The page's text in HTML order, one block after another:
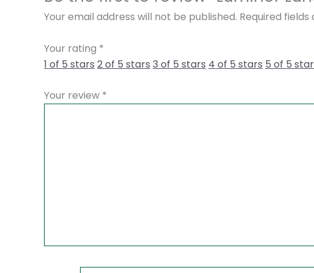
Your email address will not be published. Required
Your rating *
1 of 5 stars 2 of 5 stars 3 of 5 stars 4 of 5 stars 5 of 5
Your review *